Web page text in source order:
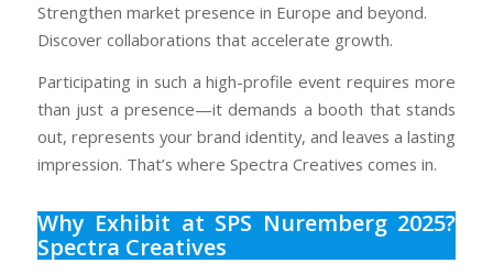
Strengthen market presence in Europe and beyond.
Discover collaborations that accelerate growth.
Participating in such a high-profile event requires more
than just a presence—it demands a booth that stands
out, represents your brand identity, and leaves a lasting
impression. That’s where Spectra Creatives comes in.
Why Exhibit at SPS Nuremberg 2025?
Spectra Creatives